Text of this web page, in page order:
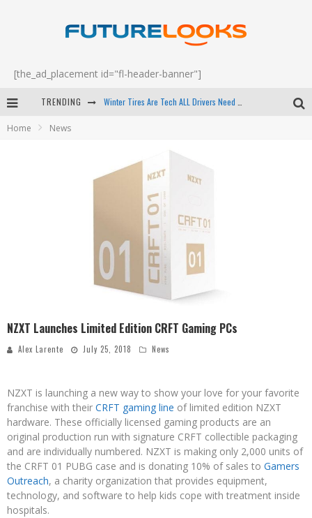
[the_ad_placement id="fl-header-banner"]
TRENDING
Android Family Fight Club? - EP 67
Home News
NZXT Launches Limited Edition CRFT Gaming PCs
Alex Larente July 25, 2018 News
NZXT is launching a new way to show your love for your favorite
franchise with their CRFT gaming line of limited edition NZXT
hardware. These officially licensed gaming products are an
original production run with signature CRFT collectible packaging
and are individually numbered. NZXT is making only 2,000 units of
the CRFT 01 PUBG case and is donating 10% of sales to Gamers
Outreach, a charity organization that provides equipment,
technology, and software to help kids cope with treatment inside
hospitals.